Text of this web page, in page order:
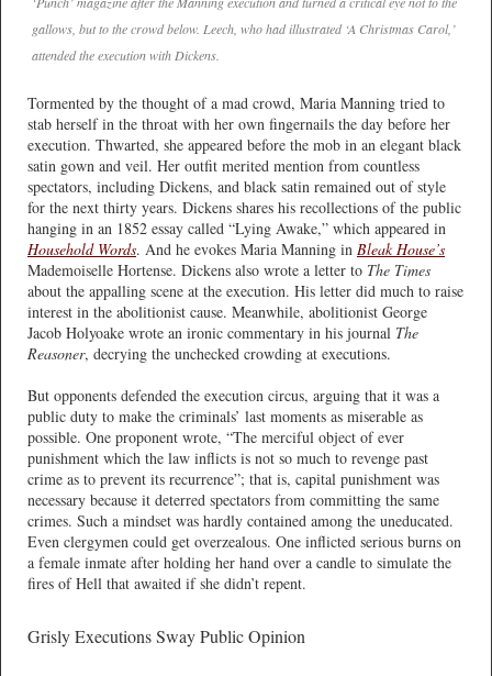
gallows, but to the crowd below. Leech, who had illustrated ‘A Christmas Carol,’
attended the execution with Dickens.
Tormented by the thought of a mad crowd, Maria Manning tried to
stab herself in the throat with her own fingernails the day before her
execution. Thwarted, she appeared before the mob in an elegant black
satin gown and veil. Her outfit merited mention from countless
spectators, including Dickens, and black satin remained out of style
for the next thirty years. Dickens shares his recollections of the public
hanging in an 1852 essay called “Lying Awake,” which appeared in
Household Words. And he evokes Maria Manning in Bleak House’s
Mademoiselle Hortense. Dickens also wrote a letter to The Times
about the appalling scene at the execution. His letter did much to raise
interest in the abolitionist cause. Meanwhile, abolitionist George
Jacob Holyoake wrote an ironic commentary in his journal The
Reasoner, decrying the unchecked crowding at executions.
But opponents defended the execution circus, arguing that it was a
public duty to make the criminals’ last moments as miserable as
possible. One proponent wrote, “The merciful object of ever
punishment which the law inflicts is not so much to revenge past
crime as to prevent its recurrence”; that is, capital punishment was
necessary because it deterred spectators from committing the same
crimes. Such a mindset was hardly contained among the uneducated.
Even clergymen could get overzealous. One inflicted serious burns on
a female inmate after holding her hand over a candle to simulate the
fires of Hell that awaited if she didn’t repent.
Grisly Executions Sway Public Opinion